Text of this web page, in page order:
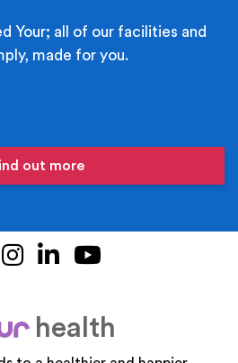
Your; all of our facilities and
made for you.
out more
Instagram
LinkedIn
your
health